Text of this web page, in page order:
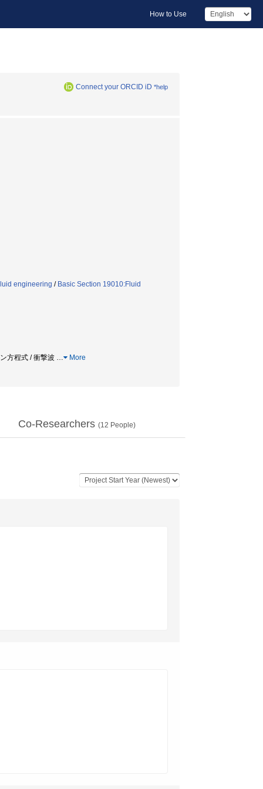
How to Use
Connect your ORCID iD *help
engineering / Basic Section 19010:Fluid
方程式 / 衝撃波 … More
Co-Researchers (12 People)